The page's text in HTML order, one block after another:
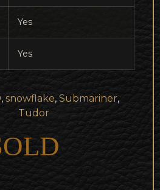
Yes
Yes
, snowflake, Submariner,
Tudor